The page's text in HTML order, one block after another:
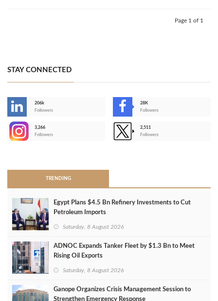
Page 1 of 1
STAY CONNECTED
206k
Followers
28K
Followers
3,266
Followers
2,511
Followers
TRENDING
Egypt Plans $4.5 Bn Refinery Investments to Cut
Petroleum Imports
Saturday, 8 August 2026
ADNOC Expands Tanker Fleet by $1.3 Bn to Meet
Rising Oil Exports
Saturday, 8 August 2026
Ganope Organizes Crisis Management Session to
Strengthen Emergency Response